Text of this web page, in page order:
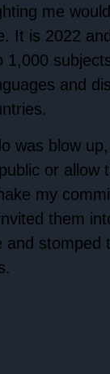
me
It is 2022
1,000
and
was blow
or allow
my
them
and stomped